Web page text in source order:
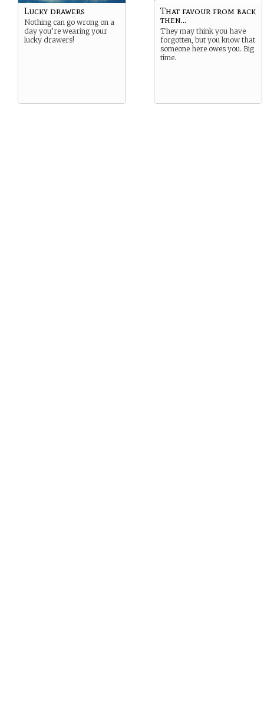
Lucky drawers
Nothing can go wrong on a
day you’re wearing your
lucky drawers!
That favour from back
then...
They may think you have
forgotten, but you know that
someone here owes you. Big
time.